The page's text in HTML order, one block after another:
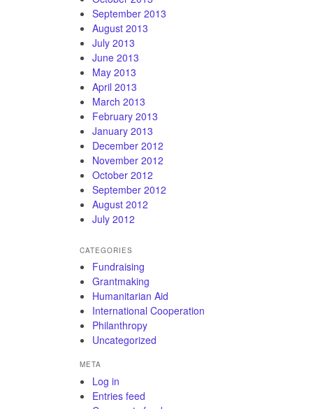
September 2013
August 2013
July 2013
June 2013
May 2013
April 2013
March 2013
February 2013
January 2013
December 2012
November 2012
October 2012
September 2012
August 2012
July 2012
CATEGORIES
Fundraising
Grantmaking
Humanitarian Aid
International Cooperation
Philanthropy
Uncategorized
META
Log in
Entries feed